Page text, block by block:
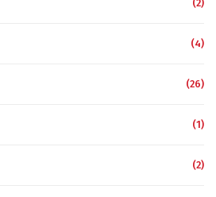
(2)
(4)
(26)
(1)
(2)